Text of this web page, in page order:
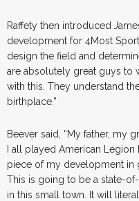
Raffety then introduced
development for 4Most
design the field and
are absolutely great guys to
with this. They understand
birthplace.”
Beever said, “My father, my
I all played American Legion
piece of my development in
This is going to be a state-
in this small town. It will